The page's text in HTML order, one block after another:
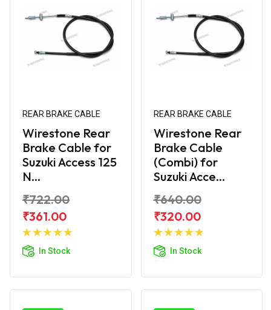
REAR BRAKE CABLE
Wirestone Rear
Brake Cable for
Suzuki Access 125
N...
₹722.00
₹361.00
In Stock
Add to
REAR BRAKE CABLE
Wirestone Rear
Brake Cable
(Combi) for
Suzuki Acce...
₹640.00
₹320.00
In Stock
Add to